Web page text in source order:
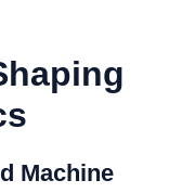
Machine